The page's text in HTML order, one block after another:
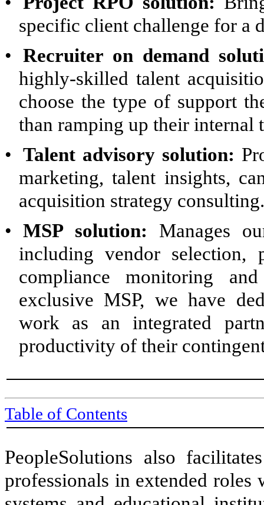
specific client challenge for a
• Recruiter on demand
highly-skilled talent
choose the type of support
than ramping up their internal
• Talent advisory solution:
marketing, talent insights,
acquisition strategy consulting.
• MSP solution: Manages
including vendor selection,
compliance monitoring
exclusive MSP, we have
work as an integrated
productivity of their
Table of Contents
PeopleSolutions also
professionals in extended roles